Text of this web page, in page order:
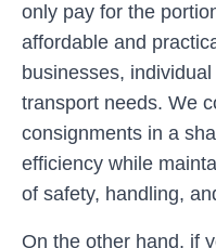
only pay for the
affordable and
businesses,
transport needs. We
consignments in a
efficiency while
of safety, handling,
On the other hand, if